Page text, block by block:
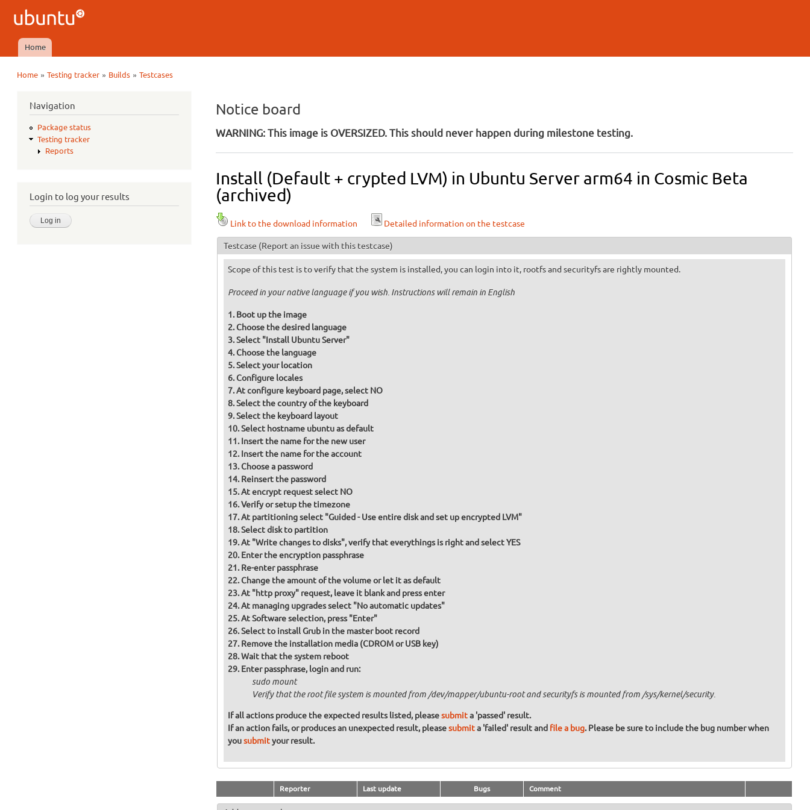
Ubuntu
QA
Main menu
Home
Home »Testing tracker » Builds »Testcases
Navigation
Package status
Testing tracker
Reports
Login to log your results
Notice board
WARNING: This image is OVERSIZED. This should never happen during milestone testing.
Install (Default + crypted LVM) in Ubuntu Server arm64 in Cosmic Beta
(archived)
Link to the download information Detailed information on the testcase
Testcase (Report an issue with this testcase)
Scope of this test is to verify that the system is installed, you can login into it, rootfs and securityfs are rightly mounted.
Proceed in your native language if you wish. Instructions will remain in English
Boot up the image
Choose the desired language
Select "Install Ubuntu Server"
Choose the language
Select your location
Configure locales
At configure keyboard page, select NO
Select the country of the keyboard
Select the keyboard layout
Select hostname ubuntu as default
Insert the name for the new user
Insert the name for the account
Choose a password
Reinsert the password
At encrypt request select NO
Verify or setup the timezone
At partitioning select "Guided - Use entire disk and set up encrypted LVM"
Select disk to partition
At "Write changes to disks", verify that everythings is right and select YES
Enter the encryption passphrase
Re-enter passphrase
Change the amount of the volume or let it as default
At "http proxy" request, leave it blank and press enter
At managing upgrades select "No automatic updates"
At Software selection, press "Enter"
Select to install Grub in the master boot record
Remove the installation media (CDROM or USB key)
Wait that the system reboot
Enter passphrase, login and run:
sudo mount
Verify that the root file system is mounted from /dev/mapper/ubuntu-root and securityfs is mounted from /sys/kernel/security.
If all actions produce the expected results listed, pleasesubmita 'passed' result.
If an action fails, or produces an unexpected result, pleasesubmita 'failed' result and file a bug. Please be sure to include the bug number when
yousubmityour result.
Reporter Last update Bugs Comment